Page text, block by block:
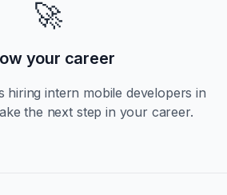
🚀
your career
hiringintern mobile developers in
the next step in your career.